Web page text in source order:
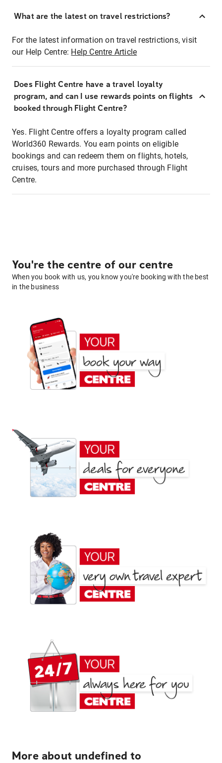
What are the latest on travel restrictions?
For the latest information on travel restrictions, visit
our Help Centre: Help Centre Article
Does Flight Centre have a travel loyalty
program, and can I use rewards points on flights
booked through Flight Centre?
Yes. Flight Centre offers a loyalty program called
World360 Rewards. You earn points on eligible
bookings and can redeem them on flights, hotels,
cruises, tours and more purchased through Flight
Centre.
You're the centre of our centre
When you book with us, you know you're booking with the best
in the business
More about undefined to